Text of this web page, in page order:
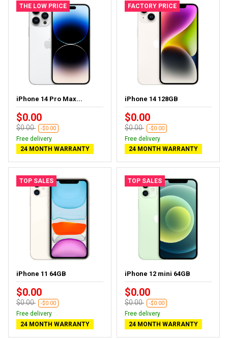
THE LOW PRICE
iPhone 14 Pro Max...
$0.00
$0.00 -$0.00
Free delivery
24 MONTH WARRANTY
FACTORY PRICE
iPhone 14 128GB
$0.00
$0.00 -$0.00
Free delivery
24 MONTH WARRANTY
TOP SALES
iPhone 11 64GB
$0.00
$0.00 -$0.00
Free delivery
24 MONTH WARRANTY
TOP SALES
iPhone 12 mini 64GB
$0.00
$0.00 -$0.00
Free delivery
24 MONTH WARRANTY